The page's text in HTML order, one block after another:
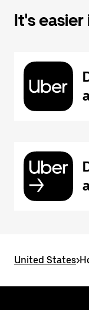
It's
United States>